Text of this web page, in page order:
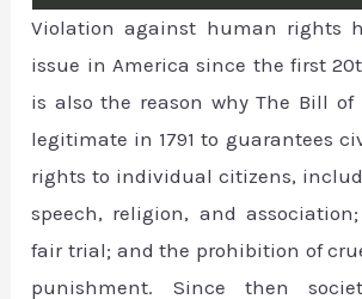
Violation against human rights
issue in America since the first
is also the reason why The Bill of
legitimate in 1791 to guarantees
rights to individual citizens,
speech, religion, and
fair trial; and the prohibition of
punishment. Since then